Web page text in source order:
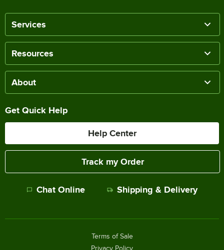
Services
Resources
About
Get Quick Help
Help Center
Track my Order
Chat Online Shipping & Delivery
Terms of Sale
Privacy Policy